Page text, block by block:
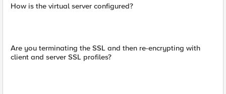
How is the virtual server configured?
Are you terminating the SSL and then re-encrypting with
client and server SSL profiles?